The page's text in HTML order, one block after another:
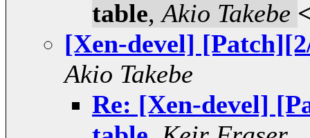
table,Akio Takebe
[Xen-devel]
Akio Takebe
Re: [Xen-devel]